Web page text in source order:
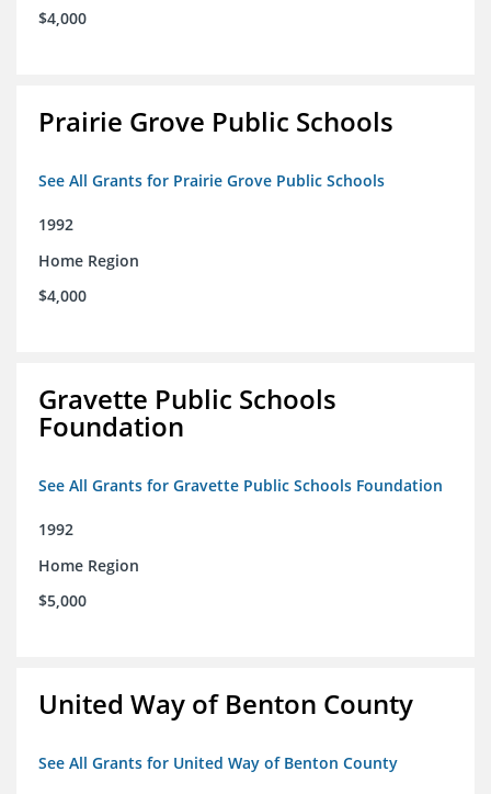
$4,000
Prairie Grove Public Schools
See All Grants for Prairie Grove Public Schools
1992
Home Region
$4,000
Gravette Public Schools
Foundation
See All Grants for Gravette Public Schools Foundation
1992
Home Region
$5,000
United Way of Benton County
See All Grants for United Way of Benton County